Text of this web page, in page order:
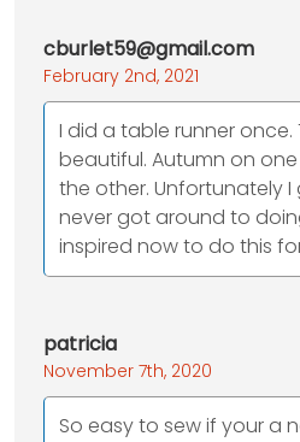
cburlet59@gmail.com
February 2nd, 2021
I did a table runner
beautiful. Autumn on
the other. Unfortunately
never got around to
inspired now to do this
patricia
November 7th, 2020
So easy to sew if your a